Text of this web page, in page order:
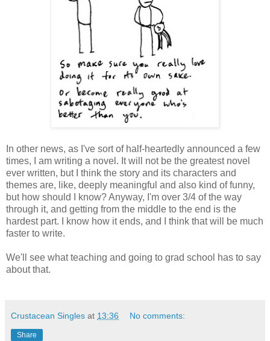
In other news, as I've sort of half-heartedly announced a few
times, I am writing a novel. It will not be the greatest novel
ever written, but I think the story and its characters and
themes are, like, deeply meaningful and also kind of funny,
but how should I know? Anyway, I'm over 3/4 of the way
through it, and getting from the middle to the end is the
hardest part. I know how it ends, and I think that will be much
faster to write.
We'll see what teaching and going to grad school has to say
about that.
Crustacean Singles at 13:36 No comments:
Share